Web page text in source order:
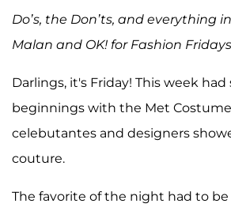
Do’s, the Don’ts, and everything
Malan and OK! for Fashion
Darlings, it's Friday! This week had
beginnings with the Met Costume
celebutantes and designers
couture.
The favorite of the night had to be